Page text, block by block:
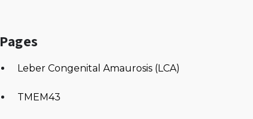
Pages
Leber Congenital Amaurosis (LCA)
TMEM43